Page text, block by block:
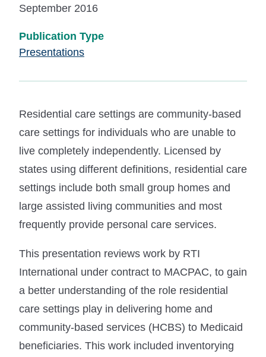
September 2016
Publication Type
Presentations
Residential care settings are community-based
care settings for individuals who are unable to
live completely independently. Licensed by
states using different definitions, residential care
settings include both small group homes and
large assisted living communities and most
frequently provide personal care services.
This presentation reviews work by RTI
International under contract to MACPAC, to gain
a better understanding of the role residential
care settings play in delivering home and
community-based services (HCBS) to Medicaid
beneficiaries. This work included inventorying